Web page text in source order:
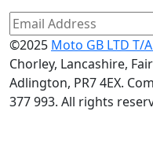
©2025 Moto GB LTD T/
Chorley, Lancashire,
Adlington, PR7 4EX.
377 993. All rights